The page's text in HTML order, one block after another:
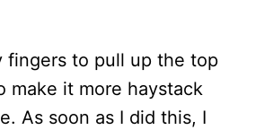
fingers to pull up the top
make it more haystack
As soon as I did this, I